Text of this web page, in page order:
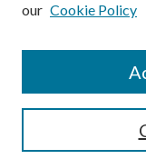
our Cookie Policy